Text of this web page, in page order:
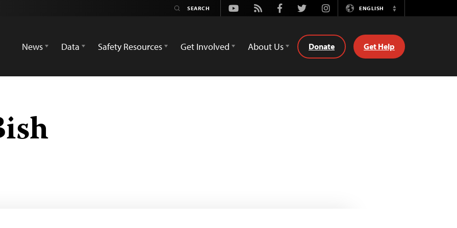
Youtube
Rss FacebookTwitterInstagramENGLISH
Switch
News
Data Safety Resources Get Involved About Us Donate Get Help